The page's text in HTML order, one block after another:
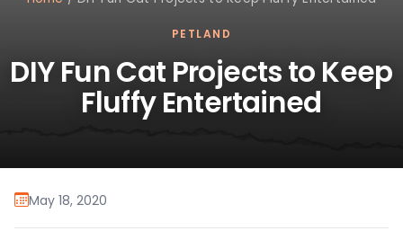
PETLAND
DIY Fun Cat Projects to Keep
Fluffy Entertained
May 18, 2020